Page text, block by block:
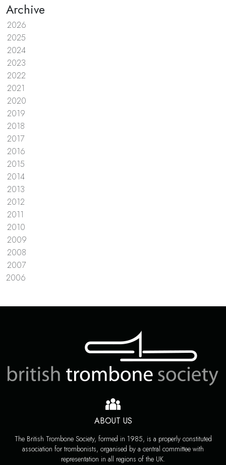
Archive
2026
2025
2024
2023
2022
2021
2020
2019
2018
2017
2016
2015
2014
2013
2012
2011
2010
2009
2008
2007
2006
ABOUT US
The British Trombone Society, formed in 1985, is a properly constituted
association for trombonists, organised by a central committee with
representation in all regions of the UK.